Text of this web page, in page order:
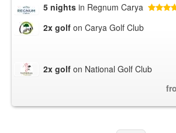
5 nights in Regnum Carya
2x golf on Carya Golf Club
2x golf on National Golf Club